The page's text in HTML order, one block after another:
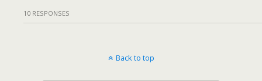
10 RESPONSES
Back to top